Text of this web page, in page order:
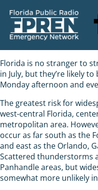
Florida is no stranger to
in July, but they’re likely
Monday afternoon and
The greatest risk for
west-central Florida,
metropolitan area.
occur as far south as the
and east as the Orlando,
Scattered thunderstorms
Panhandle areas, but
somewhat more unlikely